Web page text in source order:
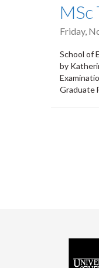
MSc
Friday,
School of
by
Graduate